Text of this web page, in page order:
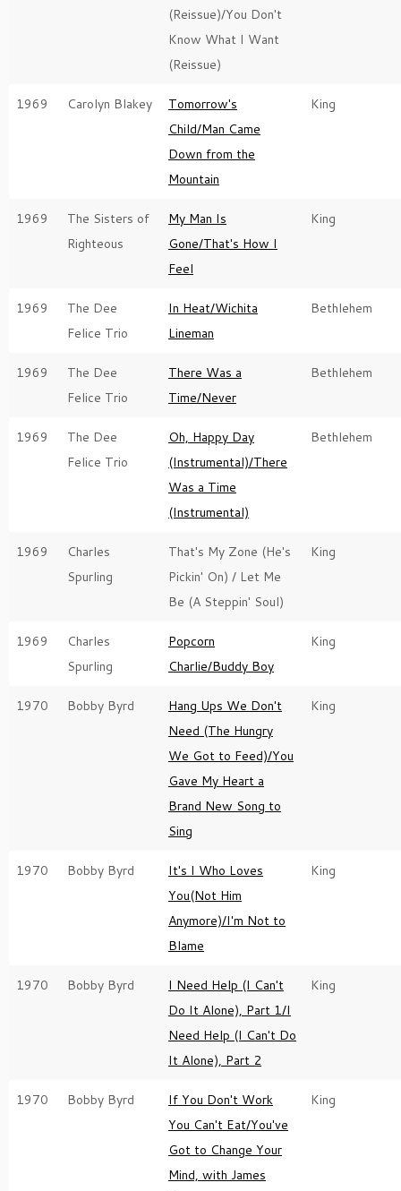
(Reissue)/You Don't
Know What I Want
(Reissue)
1969 Carolyn Blakey
Tomorrow's
Child/Man Came
Down from the
Mountain
King
1969
The Sisters of
Righteous
My Man Is
Gone/That's How I
Feel
King
1969
The Dee
Felice Trio
In Heat/Wichita
Lineman
Bethlehem
1969
The Dee
Felice Trio
There Was a
Time/Never
Bethlehem
1969
The Dee
Felice Trio
Oh, Happy Day
(Instrumental)/There
Was a Time
(Instrumental)
Bethlehem
1969
Charles
Spurling
That's My Zone (He's
Pickin' On) / Let Me
Be (A Steppin' Soul)
King
1969
Charles
Spurling
Popcorn
Charlie/Buddy Boy
King
1970 Bobby Byrd
Hang Ups We Don't
Need (The Hungry
We Got to Feed)/You
Gave My Heart a
Brand New Song to
Sing
King
1970 Bobby Byrd
It's I Who Loves
You(Not Him
Anymore)/I'm Not to
Blame
King
1970 Bobby Byrd
I Need Help (I Can't
Do It Alone), Part 1/I
Need Help (I Can't Do
It Alone), Part 2
King
1970 Bobby Byrd
If You Don't Work
You Can't Eat/You've
Got to Change Your
Mind, with James
King